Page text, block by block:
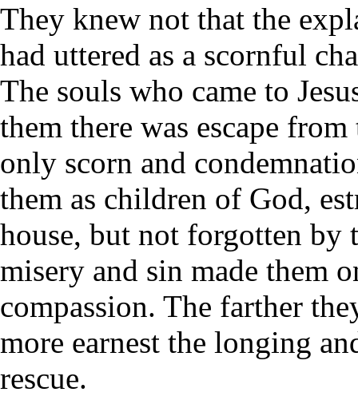
They knew not that the
had uttered as a scornful
The souls who came to
them there was escape
only scorn and
them as children of God,
house, but not forgotten by
misery and sin made them
compassion. The farther
more earnest the longing
rescue.